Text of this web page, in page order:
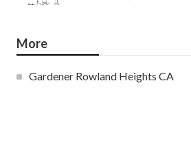
More
Gardener Rowland Heights CA